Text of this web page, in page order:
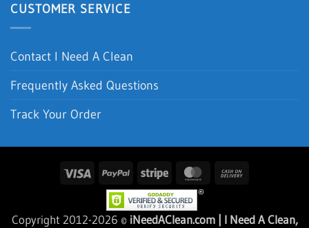
CUSTOMER SERVICE
Contact I Need A Clean
Frequently Asked Questions
Track Your Order
Visa PayPal Stripe MasterCard
Copyright 2012-2026 © iNeedAClean.com | I Need A Clean,